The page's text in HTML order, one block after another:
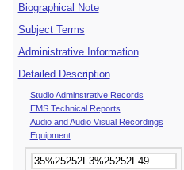
Biographical Note
Subject Terms
Administrative Information
Detailed Description
Studio Adminstrative Records
EMS Technical Reports
Audio and Audio Visual Recordings
Equipment